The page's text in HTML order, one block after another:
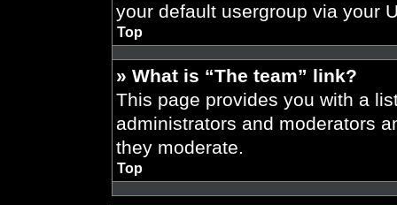
your default usergroup via your
Top
» What is “The team” link?
This page provides you with a
administrators and moderators
they moderate.
Top